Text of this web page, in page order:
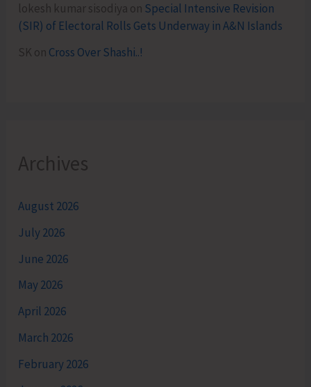
lokesh kumar sisodiya on Special Intensive Revision
(SIR) of Electoral Rolls Gets Underway in A&N Islands
SK on Cross Over Shashi..!
Archives
August 2026
July 2026
June 2026
May 2026
April 2026
March 2026
February 2026